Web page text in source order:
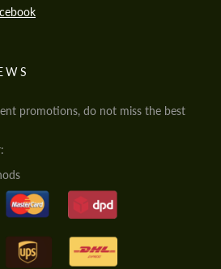
promotions, do not miss the best